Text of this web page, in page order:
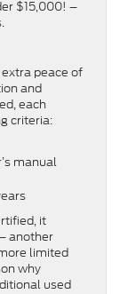
$15,000! –
peace of
and
each
criteria:
manual
it
another
limited
why
used